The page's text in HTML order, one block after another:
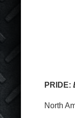
PRIDE:
North